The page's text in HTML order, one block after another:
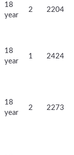
18
year
2 2204
18
year
1 2424
18
year
2 2273